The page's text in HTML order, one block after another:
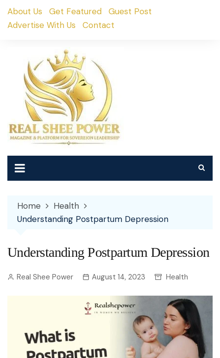
SkipAbout Us Get Featured
Guest Post
Advertise With Us
Contact
Home
Health
Understanding Postpartum Depression
Understanding Postpartum Depression
Real Shee Power August 14, 2023 Health